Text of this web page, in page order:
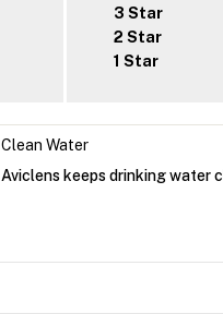
3 Star
2 Star
1 Star
Clean Water
Aviclens keeps drinking water